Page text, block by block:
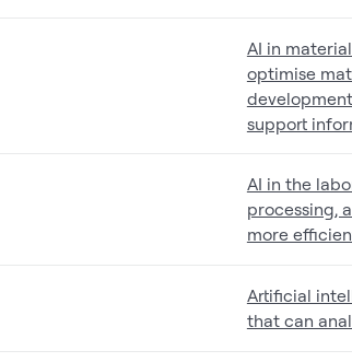
AI in
optimise
support
AI in the
processing,
more
Artificial
that can